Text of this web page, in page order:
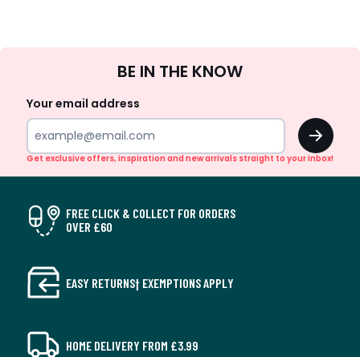
Up
BE IN THE KNOW
Your email address
OK
Get exclusive offers, inspiration and new arrivals straight to your inbox!
FREE CLICK & COLLECT FOR ORDERS
OVER £60
EASY RETURNS† EXEMPTIONS APPLY
HOME DELIVERY FROM £3.99